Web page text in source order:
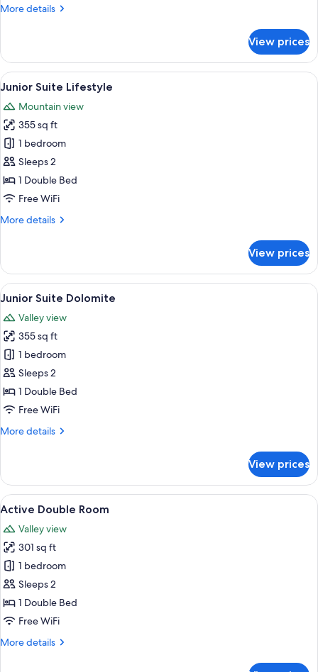
More details
More
Suite
Alpine
View prices
View
all
photos
for
Junior
Suite
Lifestyle
A modern hotel room with a bed, a
5
Junior Suite Lifestyle
Mountain view
355 sq ft
1 bedroom
Sleeps 2
1 Double Bed
Free WiFi
More details
More
Suite
Lifestyle
View prices
View
all
photos
for
Junior
Suite
Dolomite
A modern hotel room with a bed, a
5
Junior Suite Dolomite
Valley view
355 sq ft
1 bedroom
Sleeps 2
1 Double Bed
Free WiFi
More details
More
Suite
Dolomite
View prices
View
all
photos
for
Active
Double
Room
A neatly made bed with white
5
Active Double Room
Valley view
301 sq ft
1 bedroom
Sleeps 2
1 Double Bed
Free WiFi
More details
More